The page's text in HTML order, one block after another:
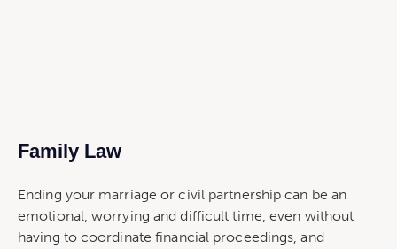
Family Law
Ending your marriage or civil partnership can be an
emotional, worrying and difficult time, even without
having to coordinate financial proceedings, and